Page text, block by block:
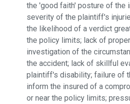
the 'good faith' posture of the
severity of the plaintiff's
the likelihood of a verdict
the policy limits; lack of
investigation of the
the accident; lack of skillful
plaintiff's disability; failure of
inform the insured of a
or near the policy limits;